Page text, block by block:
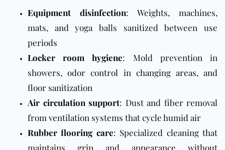
Equipment disinfection: Weights, machines,
mats, and yoga balls sanitized between use
periods
Locker room hygiene: Mold prevention in
showers, odor control in changing areas, and
floor sanitization
Air circulation support: Dust and fiber removal
from ventilation systems that cycle humid air
Rubber flooring care: Specialized cleaning that
maintains grip and appearance without